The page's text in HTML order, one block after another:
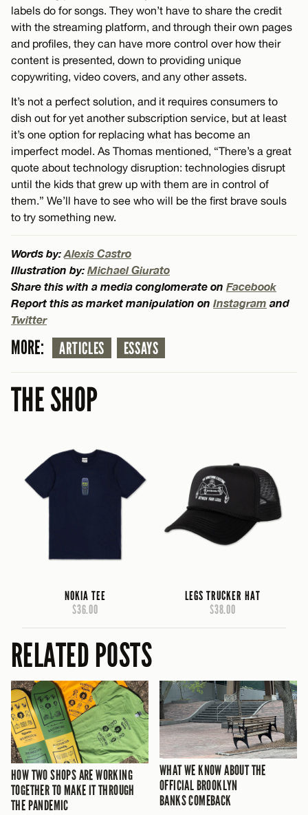
labels do for songs. They won’t have to share the credit
with the streaming platform, and through their own pages
and profiles, they can have more control over how their
content is presented, down to providing unique
copywriting, video covers, and any other assets.
It’s not a perfect solution, and it requires consumers to
dish out for yet another subscription service, but at least
it’s one option for replacing what has become an
imperfect model. As Thomas mentioned, “There’s a great
quote about technology disruption: technologies disrupt
until the kids that grew up with them are in control of
them.” We’ll have to see who will be the first brave souls
to try something new.
Words by:Alexis Castro
Illustration by: Michael Giurato
Share this with a media conglomerate on Facebook
Report this as market manipulation on Instagram and
Twitter
MORE: ARTICLES ESSAYS
THE SHOP
NOKIA TEE
$36.00
LEGS TRUCKER HAT
$38.00
RELATED POSTS
HOW TWO SHOPS ARE WORKING
TOGETHER TO MAKE IT THROUGH
THE PANDEMIC
WHAT WE KNOW ABOUT THE
OFFICIAL BROOKLYN
BANKS COMEBACK